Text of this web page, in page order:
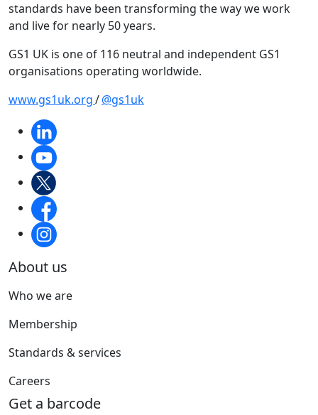
standards have been transforming the way we work
and live for nearly 50 years.
GS1 UK is one of 116 neutral and independent GS1
organisations operating worldwide.
www.gs1uk.org/@gs1uk
About us
Who we are
Membership
Standards & services
Careers
Get a barcode